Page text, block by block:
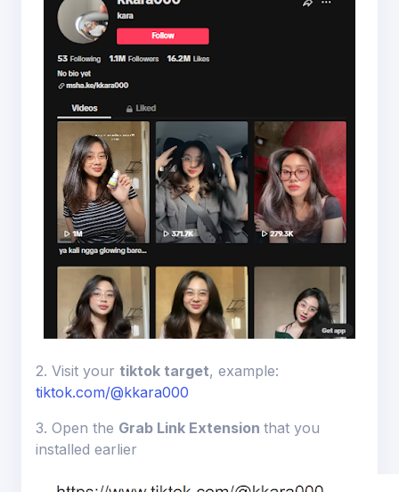
2. Visit your tiktok target, example:
tiktok.com/@kkara000
3. Open the Grab Link Extension that you
installed earlier